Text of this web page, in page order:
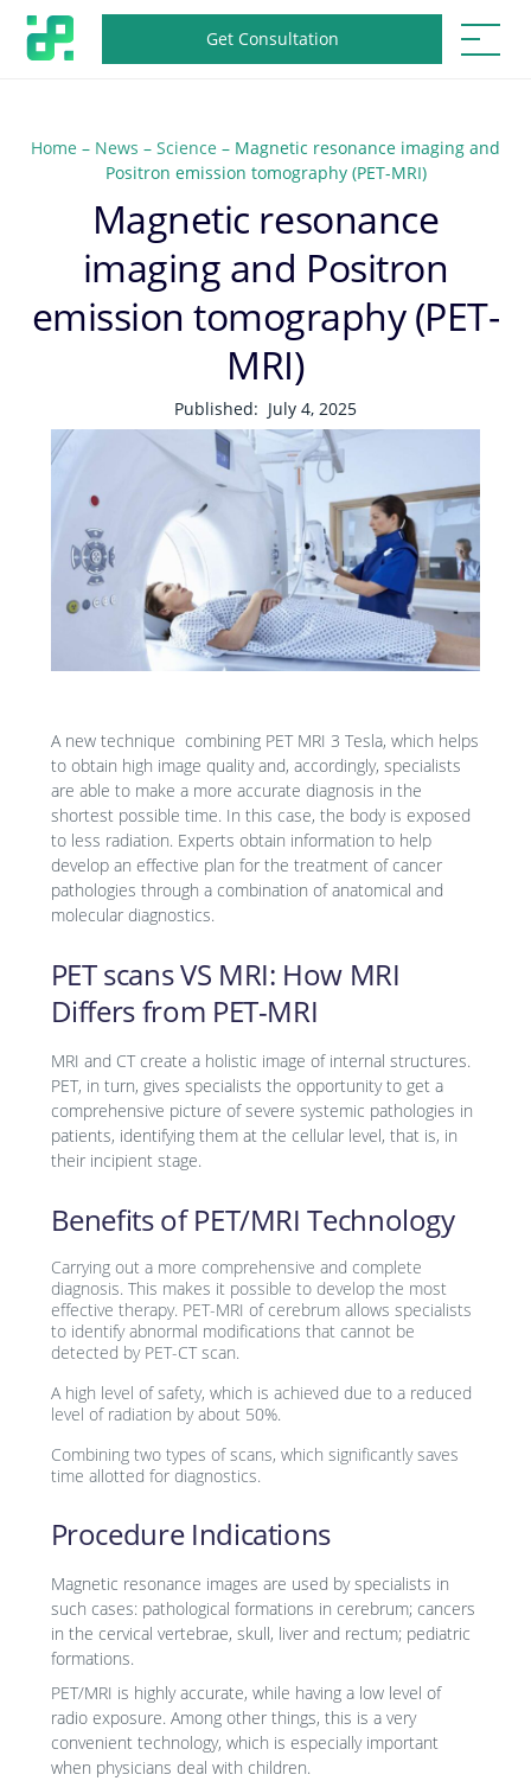
Get Consultation
Home – News – Science – Magnetic resonance imaging and
Positron emission tomography (PET-MRI)
Magnetic resonance
imaging and Positron
emission tomography (PET-
MRI)
Published: July 4, 2025
A new technique combining PET MRI 3 Tesla, which helps
to obtain high image quality and, accordingly, specialists
are able to make a more accurate diagnosis in the
shortest possible time. In this case, the body is exposed
to less radiation. Experts obtain information to help
develop an effective plan for the treatment of cancer
pathologies through a combination of anatomical and
molecular diagnostics.
PET scans VS MRI: How MRI
Differs from PET-MRI
MRI and CT create a holistic image of internal structures.
PET, in turn, gives specialists the opportunity to get a
comprehensive picture of severe systemic pathologies in
patients, identifying them at the cellular level, that is, in
their incipient stage.
Benefits of PET/MRI Technology
Carrying out a more comprehensive and complete
diagnosis. This makes it possible to develop the most
effective therapy. PET-MRI of cerebrum allows specialists
to identify abnormal modifications that cannot be
detected by PET-CT scan.
A high level of safety, which is achieved due to a reduced
level of radiation by about 50%.
Combining two types of scans, which significantly saves
time allotted for diagnostics.
Procedure Indications
Magnetic resonance images are used by specialists in
such cases: pathological formations in cerebrum; cancers
in the cervical vertebrae, skull, liver and rectum; pediatric
formations.
PET/MRI is highly accurate, while having a low level of
radio exposure. Among other things, this is a very
convenient technology, which is especially important
when physicians deal with children.